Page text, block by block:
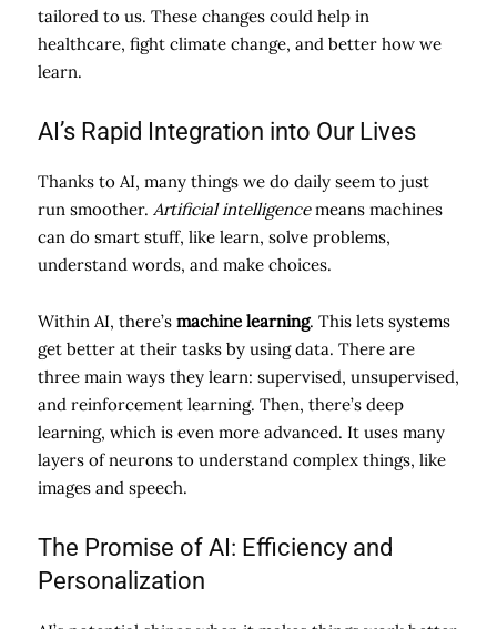
tailored to us. These changes could help in
healthcare, fight climate change, and better how we
learn.
AI’s Rapid Integration into Our Lives
Thanks to AI, many things we do daily seem to just
run smoother. Artificial intelligencemeans machines
can do smart stuff, like learn, solve problems,
understand words, and make choices.
Within AI, there’s machine learning. This lets systems
get better at their tasks by using data. There are
three main ways they learn: supervised, unsupervised,
and reinforcement learning. Then, there’s deep
learning, which is even more advanced. It uses many
layers of neurons to understand complex things, like
images and speech.
The Promise of AI: Efficiency and
Personalization